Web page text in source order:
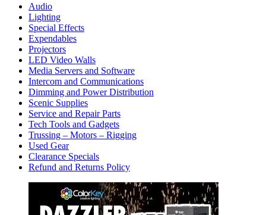
Audio
Lighting
Special Effects
Expendables
Projectors
LED Video Walls
Media Servers and Software
Intercom and Communications
Dimming and Power Distribution
Scenic Supplies
Service and Repair Parts
Tech Tools and Gadgets
Trussing – Motors – Rigging
Used Gear
Clearance Specials
Refund and Returns Policy